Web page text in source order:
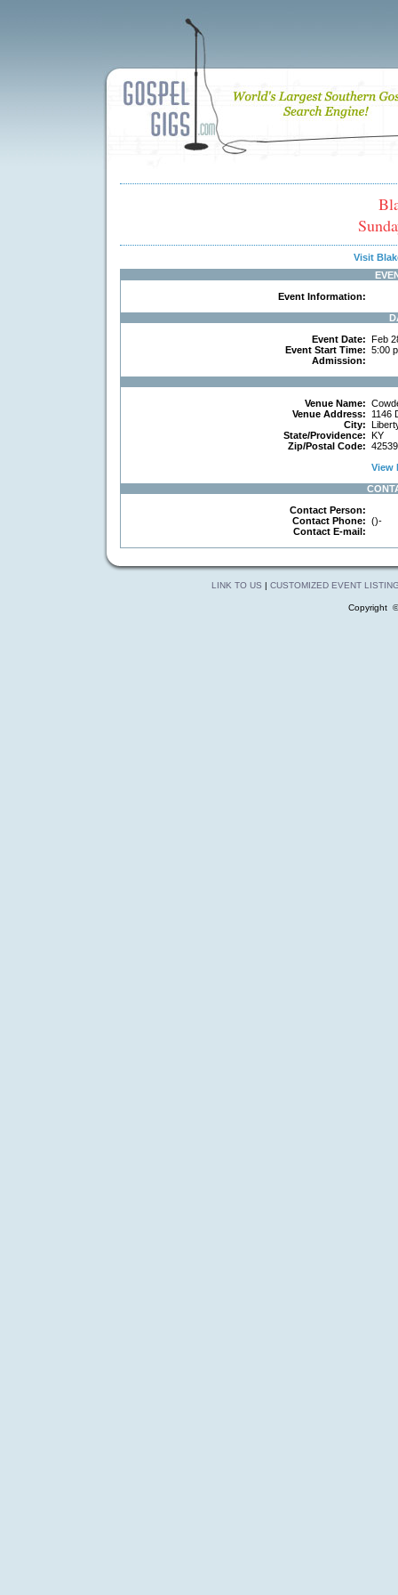
Visit
Event Information:
Event Date: Feb
Event Start Time: 5:00
Admission:
Venue Name:
Venue Address:
1146
City:
State/Providence: KY
Zip/Postal Code: 42539
View
Contact Person:
Contact Phone: ()-
Contact E-mail:
LINK TO US | CUSTOMIZED EVENT
Copyright